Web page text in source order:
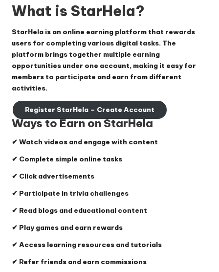
What is StarHela?
StarHela is an online earning platform that rewards
users for completing various digital tasks. The
platform brings together multiple earning
opportunities under one account, making it easy for
members to participate and earn from different
activities.
Register StarHela – Create Account
Ways to Earn on StarHela
✔ Watch videos and engage with content
✔ Complete simple online tasks
✔ Click advertisements
✔ Participate in trivia challenges
✔ Read blogs and educational content
✔ Play games and earn rewards
✔ Access learning resources and tutorials
✔ Refer friends and earn commissions